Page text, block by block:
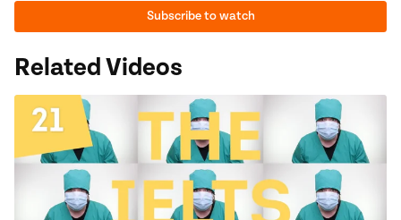
more flexibility in your answer. But, remember, we only break these
essays out in case of emergency. And if you only need a 6.5, I
Next Video: Guided Practice - IELTS To What Extent Essay
Subscribe to watch
Related Videos